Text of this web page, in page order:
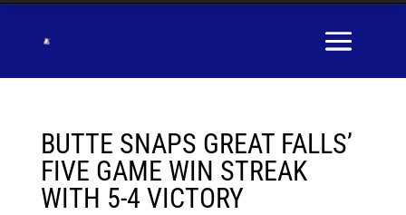
BUTTE SNAPS GREAT FALLS’
FIVE GAME WIN STREAK
WITH 5-4 VICTORY